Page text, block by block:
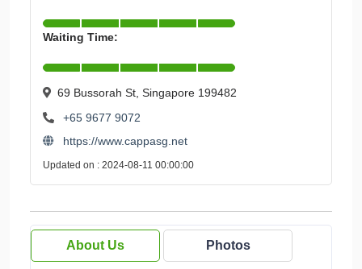
Waiting Time:
69 Bussorah St, Singapore 199482
+65 9677 9072
https://www.cappasg.net
Updated on : 2024-08-11 00:00:00
About Us Photos